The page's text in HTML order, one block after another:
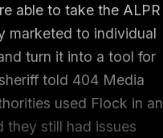
able to take the ALPR
marketed to individual
turn it into a tool for
told 404 Media
used Flock in an
they still had issues